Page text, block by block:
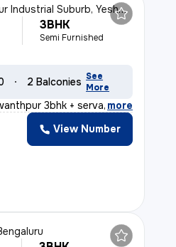
Suburb, Yeshwanthpur, Bengaluru
3BHK
Semi Furnished
2 Balconies See
More
3bhk + servant r
, more
View Number